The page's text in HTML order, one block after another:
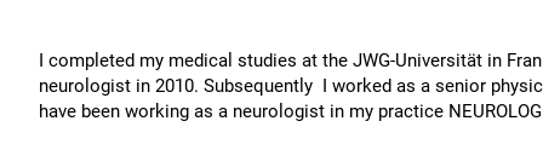
I completed my medical studies at the JWG-Universität in
neurologist in 2010. Subsequently I worked as a senior
have been working as a neurologist in my practice